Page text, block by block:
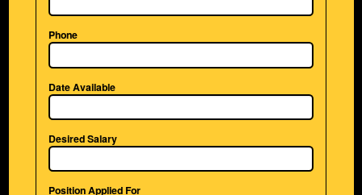
Phone
Date Available
Desired Salary
Position Applied For